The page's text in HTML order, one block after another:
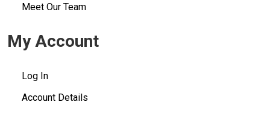
Meet Our Team
My Account
Log In
Account Details